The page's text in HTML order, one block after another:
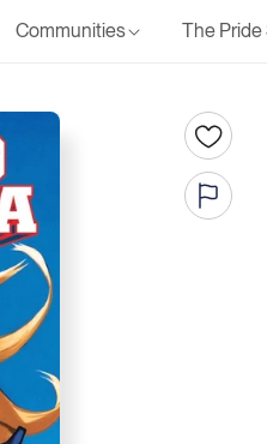
Communities The Pride